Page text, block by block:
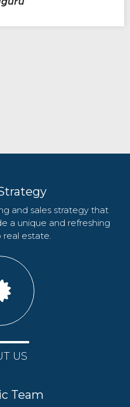
and sales strategy that
a unique and refreshing
estate.
US
Team